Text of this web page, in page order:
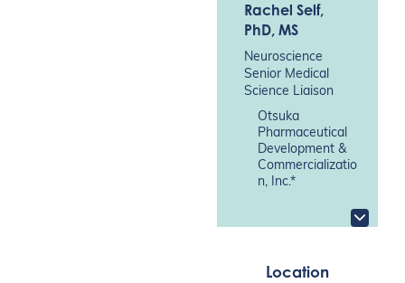
Rachel Self,
PhD, MS
Neuroscience
Senior Medical
Science Liaison
Otsuka
Pharmaceutical
Development &
Commercializatio
n, Inc.*
Location